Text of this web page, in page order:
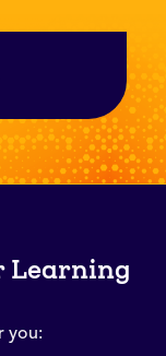
Learning
you: